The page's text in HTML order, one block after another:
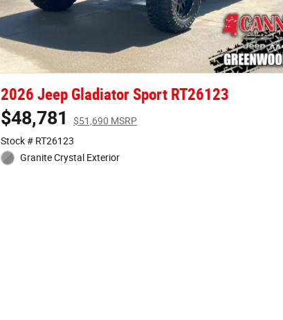
2026 Jeep Gladiator Sport RT26123
$48,781
$51,690 MSRP
Stock # RT26123
Granite Crystal Exterior